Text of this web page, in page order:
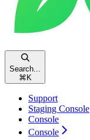
Search...
⌘ K
Support
Staging Console
Console
Console